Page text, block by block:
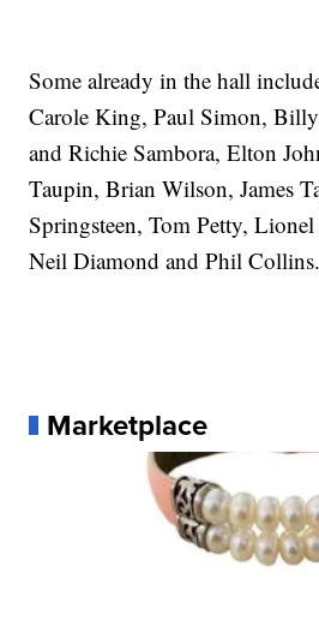
Some already in the hall
Carole King, Paul Simon,
and Richie Sambora, Elton
Taupin, Brian Wilson, James
Springsteen, Tom Petty,
Neil Diamond and Phil Collins.
Marketplace